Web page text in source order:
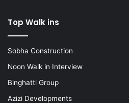
Top Walk ins
Sobha Construction
Noon Walk in Interview
Binghatti Group
Azizi Developments